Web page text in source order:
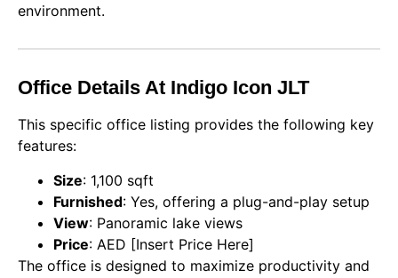
environment.
Office Details At Indigo Icon JLT
This specific office listing provides the following key
features:
Size: 1,100 sqft
Furnished: Yes, offering a plug-and-play setup
View: Panoramic lake views
Price: AED [Insert Price Here]
The office is designed to maximize productivity and